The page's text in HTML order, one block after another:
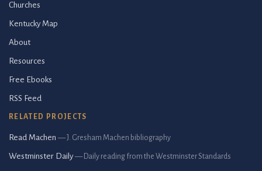
Churches
Kentucky Map
About
Resources
Free Ebooks
RSS Feed
RELATED PROJECTS
Read Machen — J. Gresham Machen bibliography
Westminster Daily — Daily reading from the Westminster Standards